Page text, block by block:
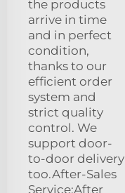
the products
arrive in time
and in perfect
condition,
thanks to our
efficient order
system and
strict quality
control. We
support door-
to-door delivery
too.After-Sales
Service:After